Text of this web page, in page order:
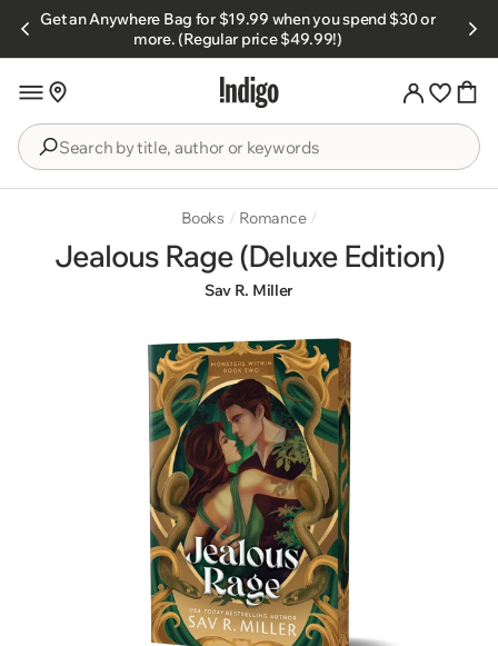
Skip to
Get an Anywhere Bag for $19.99 when you spend $30 or
more. (Regular price $49.99!)
Search
by
or
Books / Romance /
Jealous Rage (Deluxe Edition)
Sav R. Miller